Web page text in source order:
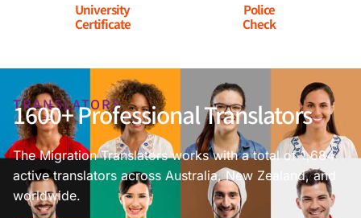
University
Certificate
Police
Check
TRANSLATORS
1600+ Professional Translators
The Migration Translators works with a total of 1,684
active translators across Australia, New Zealand, and
worldwide.